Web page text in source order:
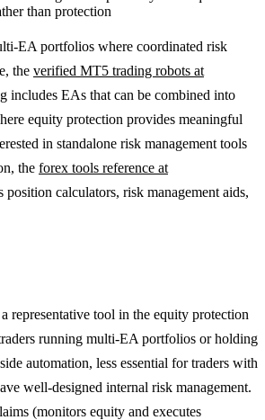
than protection
EA portfolios where coordinated risk
the verified MT5 trading robots at
includes EAs that can be combined into
equity protection provides meaningful
in standalone risk management tools
the forex tools reference at
position calculators, risk management aids,
representative tool in the equity protection
running multi-EA portfolios or holding
automation, less essential for traders with
well-designed internal risk management.
(monitors equity and executes